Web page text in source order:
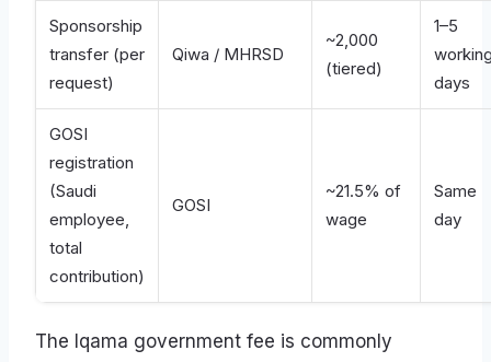
Sponsorship
transfer (per
request)
Qiwa / MHRSD
~2,000
(tiered)
1–5
days
GOSI
registration
(Saudi
employee,
total
contribution)
GOSI
~21.5% of
wage
Same
day
The Iqama government fee is commonly